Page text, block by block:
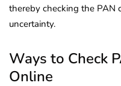
thereby checking the PAN
uncertainty.
Ways to Check
Online